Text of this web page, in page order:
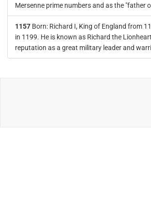
Mersenne prime numbers and as the "father
1157 Born: Richard I, King of England from
in 1199. He is known as Richard the
reputation as a great military leader and